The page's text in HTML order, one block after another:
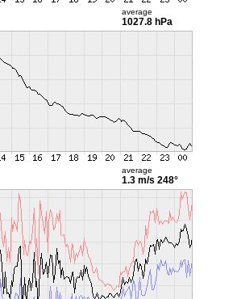
average
1027.8 hPa
average
1.3 m/s 248°